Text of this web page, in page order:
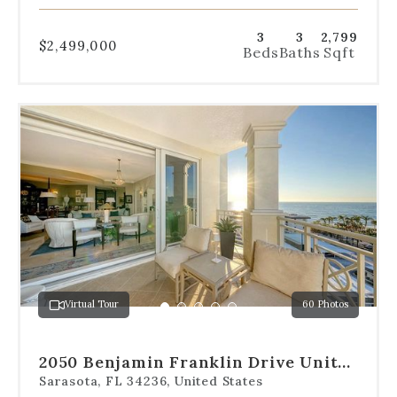
$2,499,000 3
Beds
3
Baths
2,799
Sqft
Use
the
navigation
below
the
slides
to
jump
to
a
specificVirtual Tour 60 Photos
2
3
4
5
2050 Benjamin Franklin Drive Unit
B704
Sarasota, FL 34236, United States